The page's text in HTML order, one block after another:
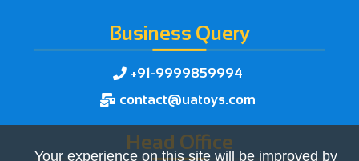
Business Query
 +91-9999859994
 contact@uatoys.com
Head Office
Your experience on this site will be improved by